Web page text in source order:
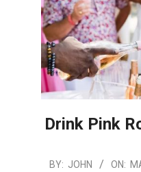
Drink Pink
2026-
BY: JOHN ON: